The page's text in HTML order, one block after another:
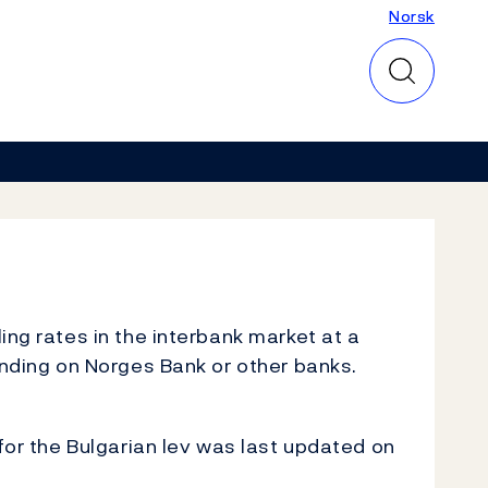
Norsk
Norsk
rates in the interbank market at a
on Norges Bank or other banks.
the Bulgarian lev was last updated on